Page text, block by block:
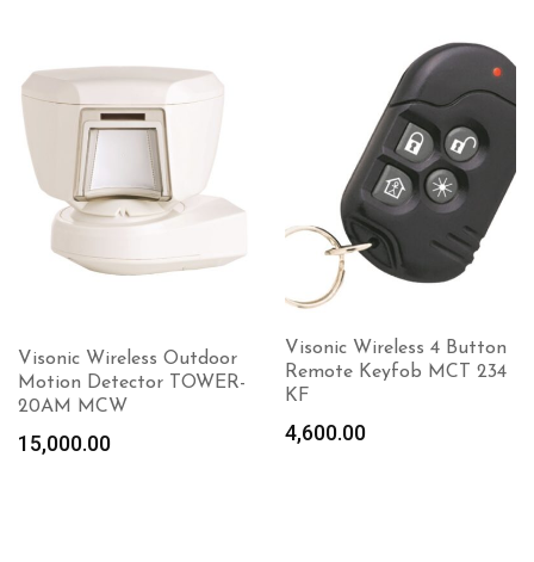
Visonic Wireless Outdoor
Motion Detector TOWER-
20AM MCW
15,000.00
Visonic Wireless 4 Button
Remote Keyfob MCT 234
KF
4,600.00